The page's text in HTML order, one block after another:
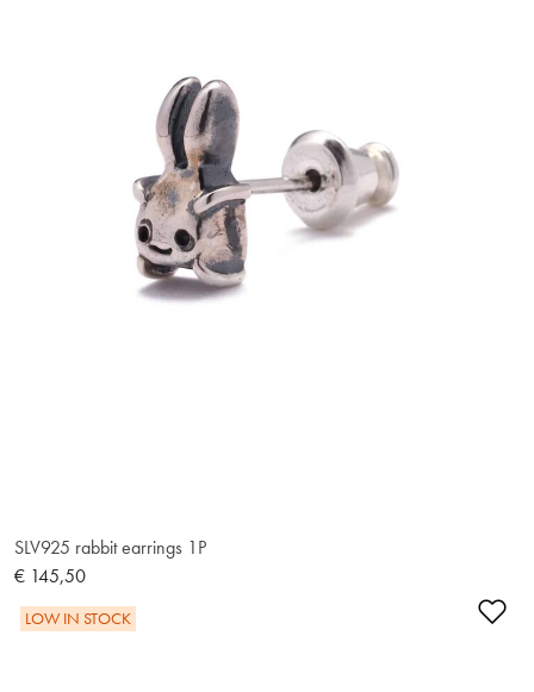
SLV925 rabbit earrings 1P
€ 145,50
LOW IN STOCK